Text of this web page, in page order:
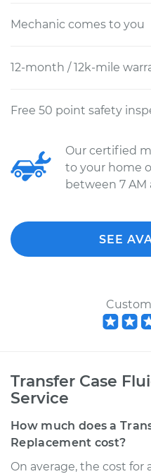
Mechanic comes to you
12-month / 12k-mile
Free 50 point safety
Our certified
to your home
between 7 AM
SEE
Transfer Case
Service
How much does a
Replacement cost?
On average, the cost for